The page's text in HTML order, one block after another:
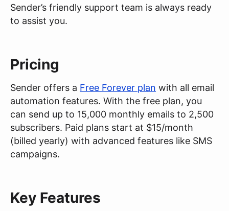
Sender’s friendly support team is always ready
to assist you.
Pricing
Sender offers a Free Forever plan with all email
automation features. With the free plan, you
can send up to 15,000 monthly emails to 2,500
subscribers. Paid plans start at $15/month
(billed yearly) with advanced features like SMS
campaigns.
Key Features